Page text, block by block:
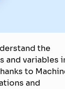
the
and variables
to
and